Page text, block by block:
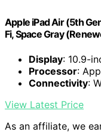
Apple iPad Air (5th
Fi, Space Gray
Display: 10.9-
Processor:
Connectivity:
View Latest Price
As an affiliate, we